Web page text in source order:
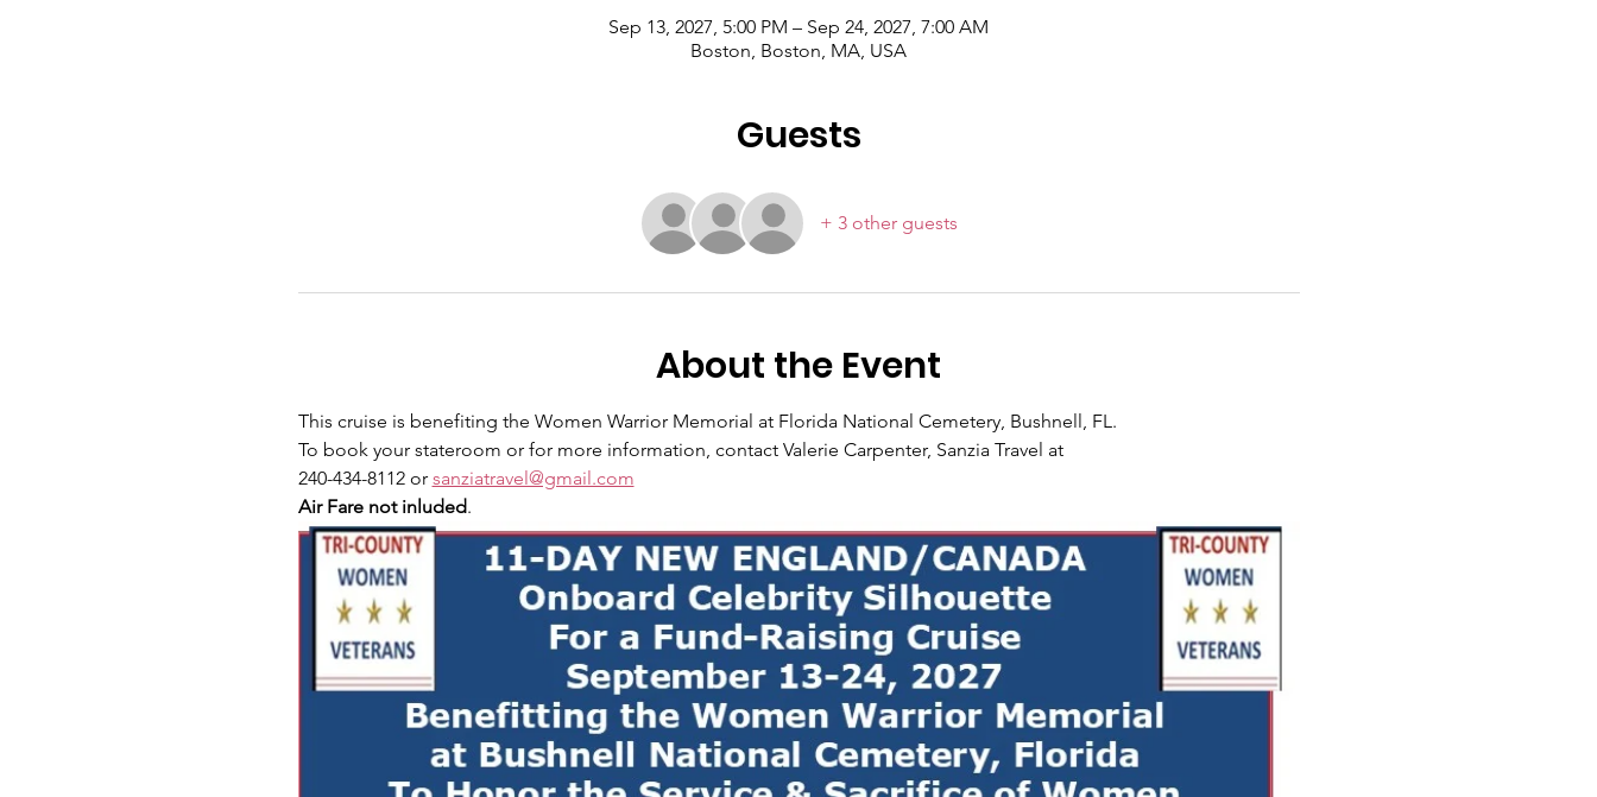
Sep 13, 2027, 5:00 PM – Sep 24, 2027, 7:00 AM
Boston, Boston, MA, USA
Guests
+ 3 other guests
About the Event
This cruise is benefiting the Women Warrior Memorial at Florida National Cemetery, Bushnell, FL.
To book your stateroom or for more information, contact Valerie Carpenter, Sanzia Travel at
240-434-8112 or sanziatravel@gmail.com
Air Fare not inluded.